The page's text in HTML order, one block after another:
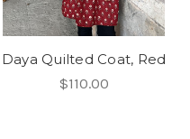
Daya Quilted Coat, Red
$110.00